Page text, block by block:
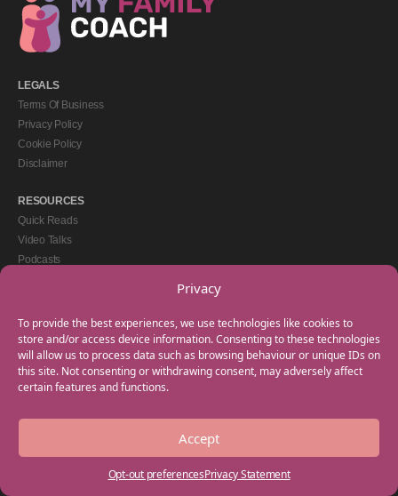
Privacy
To provide the best experiences, we use technologies like cookies to
store and/or access device information. Consenting to these technologies
will allow us to process data such as browsing behaviour or unique IDs on
this site. Not consenting or withdrawing consent, may adversely affect
certain features and functions.
Accept
Opt-out preferencesPrivacy Statement
LEGALS
Terms Of Business
Privacy Policy
Cookie Policy
Disclaimer
RESOURCES
Quick Reads
Video Talks
Podcasts
GET IN TOUCH
+44(0) 20 3746 0938
info@myfamilycoach.com
Work With Us
Copyright © 2025 My Family Coach is powered by Team Teach and part of the
Empowering Learning Group. All rights reserved.